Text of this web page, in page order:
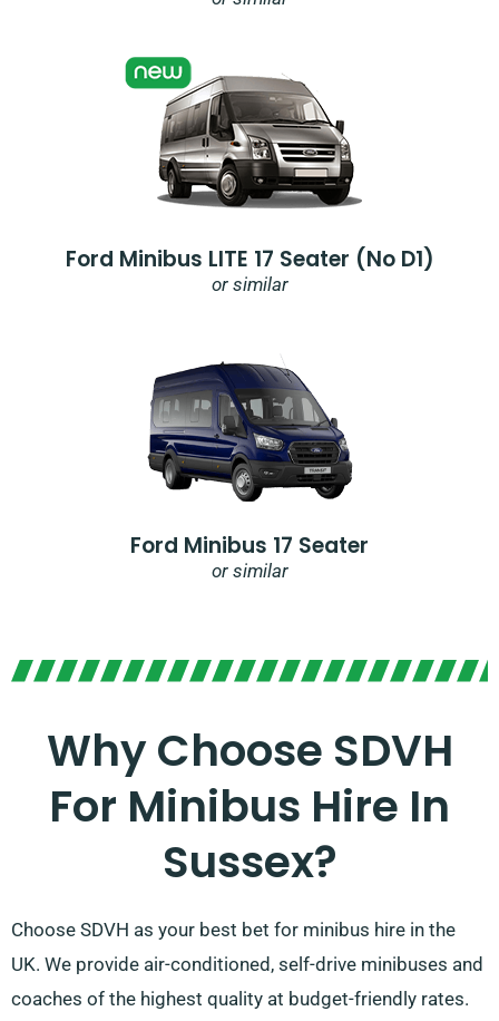
Ford Minibus LITE 17 Seater (no D1)
or similar
Ford Minibus 17 Seater
or similar
Why Choose SDVH
For Minibus Hire In
Sussex?
Choose SDVH as your best bet for minibus hire in the
UK. We provide air-conditioned, self-drive minibuses and
coaches of the highest quality at budget-friendly rates.